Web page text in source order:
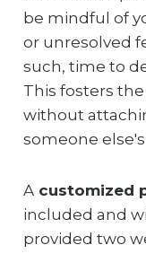
be mindful of
or unresolved
such, time to
This fosters
without
someone
A customized
included and
provided two